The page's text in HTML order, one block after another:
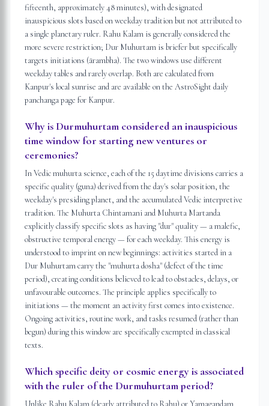
fifteenth, approximately 48 minutes), with designated
inauspicious slots based on weekday tradition but not attributed to
a single planetary ruler. Rahu Kalam is generally considered the
more severe restriction; Dur Muhurtam is briefer but specifically
targets initiations (ārambha). The two windows use different
weekday tables and rarely overlap. Both are calculated from
Kanpur's local sunrise and are available on the AstroSight daily
panchanga page for Kanpur.
Why is Durmuhurtam considered an inauspicious
time window for starting new ventures or
ceremonies?
In Vedic muhurta science, each of the 15 daytime divisions carries a
specific quality (guna) derived from the day's solar position, the
weekday's presiding planet, and the accumulated Vedic interpretive
tradition. The Muhurta Chintamani and Muhurta Martanda
explicitly classify specific slots as having "dur" quality — a malefic,
obstructive temporal energy — for each weekday. This energy is
understood to imprint on new beginnings: activities started in a
Dur Muhurtam carry the "muhurta dosha" (defect of the time
period), creating conditions believed to lead to obstacles, delays, or
unfavourable outcomes. The principle applies specifically to
initiations — the moment an activity first comes into existence.
Ongoing activities, routine work, and tasks resumed (rather than
begun) during this window are specifically exempted in classical
texts.
Which specific deity or cosmic energy is associated
with the ruler of the Durmuhurtam period?
Unlike Rahu Kalam (clearly attributed to Rahu) or Yamagandam